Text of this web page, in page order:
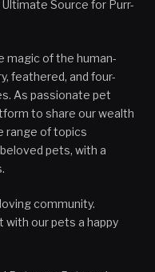
Source for Purr-
magic of the human-
feathered, and four-
As passionate pet
to share our wealth
range of topics
pets, with a
community.
our pets a happy